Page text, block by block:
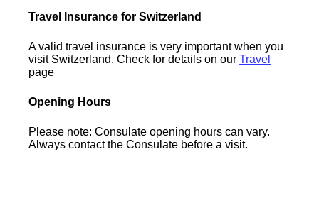
Travel Insurance for Switzerland
A valid travel insurance is very important when you
visit Switzerland. Check for details on ourTravel
page
Opening Hours
Please note: Consulate opening hours can vary.
Always contact the Consulate before a visit.